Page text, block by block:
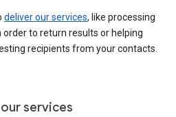
deliver our services, like processing
to return results or helping
recipients from your contacts.
services